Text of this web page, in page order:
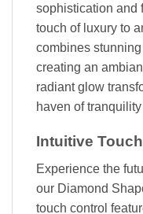
sophistication and
touch of luxury to
combines
creating an
radiant glow
haven of
Intuitive
Experience the
our Diamond
touch control